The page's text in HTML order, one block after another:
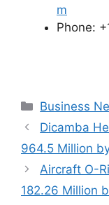
m
Phone:
Categories
Business
Dicamba
964.5 Million
Aircraft O-
182.26 Million